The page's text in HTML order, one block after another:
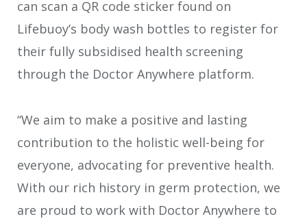
can scan a QR code sticker found on
Lifebuoy’s body wash bottles to register for
their fully subsidised health screening
through the Doctor Anywhere platform.
“We aim to make a positive and lasting
contribution to the holistic well-being for
everyone, advocating for preventive health.
With our rich history in germ protection, we
are proud to work with Doctor Anywhere to